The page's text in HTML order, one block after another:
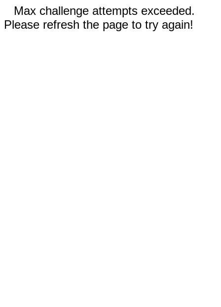
Max challenge attempts exceeded.
Please refresh the page to try again!